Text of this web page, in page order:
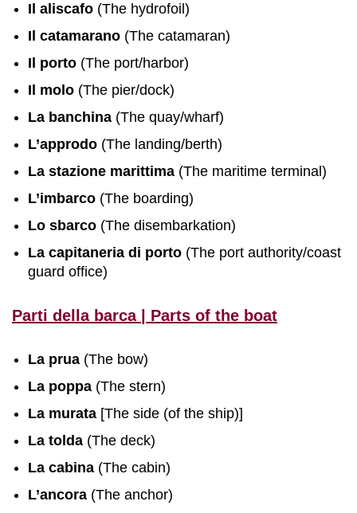
Il aliscafo (The hydrofoil)
Il catamarano (The catamaran)
Il porto (The port/harbor)
Il molo (The pier/dock)
La banchina (The quay/wharf)
L’approdo (The landing/berth)
La stazione marittima (The maritime terminal)
L’imbarco (The boarding)
Lo sbarco (The disembarkation)
La capitaneria di porto (The port authority/coast
guard office)
Parti della barca | Parts of the boat
La prua (The bow)
La poppa (The stern)
La murata [The side (of the ship)]
La tolda (The deck)
La cabina (The cabin)
L’ancora (The anchor)